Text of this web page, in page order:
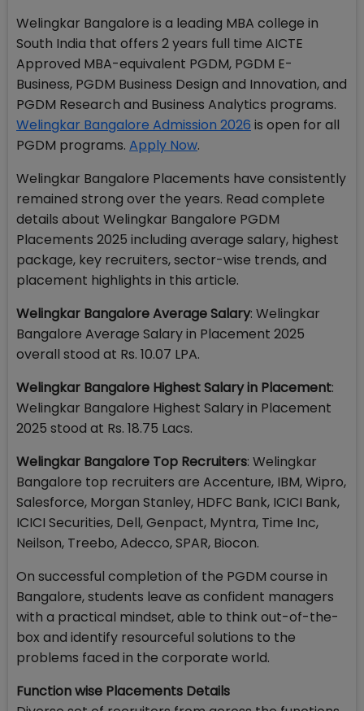
Welingkar Bangalore is a leading MBA college in
South India that offers 2 years full time AICTE
Approved MBA-equivalent PGDM, PGDM E-
Business, PGDM Business Design and Innovation, and
PGDM Research and Business Analytics programs.
Welingkar Bangalore Admission 2026 is open for all
PGDM programs. Apply Now.
Welingkar Bangalore Placements have consistently
remained strong over the years. Read complete
details about Welingkar Bangalore PGDM
Placements 2025 including average salary, highest
package, key recruiters, sector-wise trends, and
placement highlights in this article.
Welingkar Bangalore Average Salary: Welingkar
Bangalore Average Salary in Placement 2025
overall stood at Rs. 10.07 LPA.
Welingkar Bangalore Highest Salary in Placement:
Welingkar Bangalore Highest Salary in Placement
2025 stood at Rs. 18.75 Lacs.
Welingkar Bangalore Top Recruiters: Welingkar
Bangalore top recruiters are Accenture, IBM, Wipro,
Salesforce, Morgan Stanley, HDFC Bank, ICICI Bank,
ICICI Securities, Dell, Genpact, Myntra, Time Inc,
Neilson, Treebo, Adecco, SPAR, Biocon.
On successful completion of the PGDM course in
Bangalore, students leave as confident managers
with a practical mindset, able to think out-of-the-
box and identify resourceful solutions to the
problems faced in the corporate world.
Function wise Placements Details